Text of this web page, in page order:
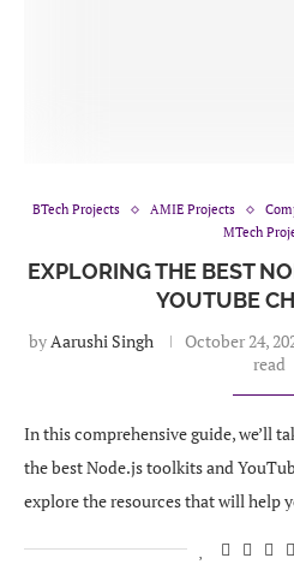
BTech Projects AMIE Projects
MTech
EXPLORING THE BEST
YOUTUBE
byAarushi Singh October 24,
read
In this comprehensive guide, we’ll
the best Node.js toolkits and
explore the resources that will help